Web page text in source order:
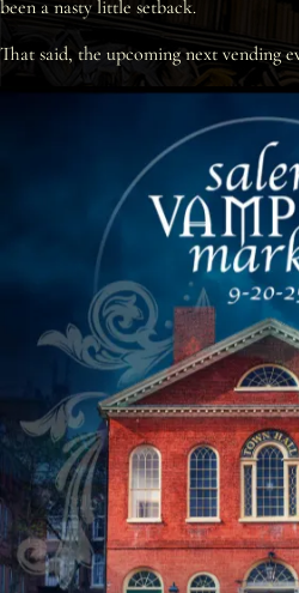
News
Am’r Dictionary
been a nasty little setback.
That said, the upcoming next vending